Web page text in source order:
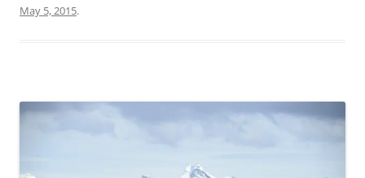
May 5, 2015.